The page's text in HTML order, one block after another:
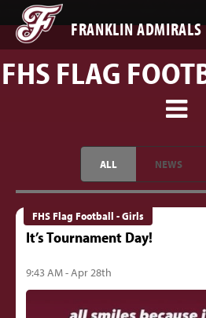
FRANKLIN ADMIRALS
FHS FLAG
ALL NEWS
FHS Flag Football - Girls
It’s Tournament Day!
9:43 AM - Apr 28th